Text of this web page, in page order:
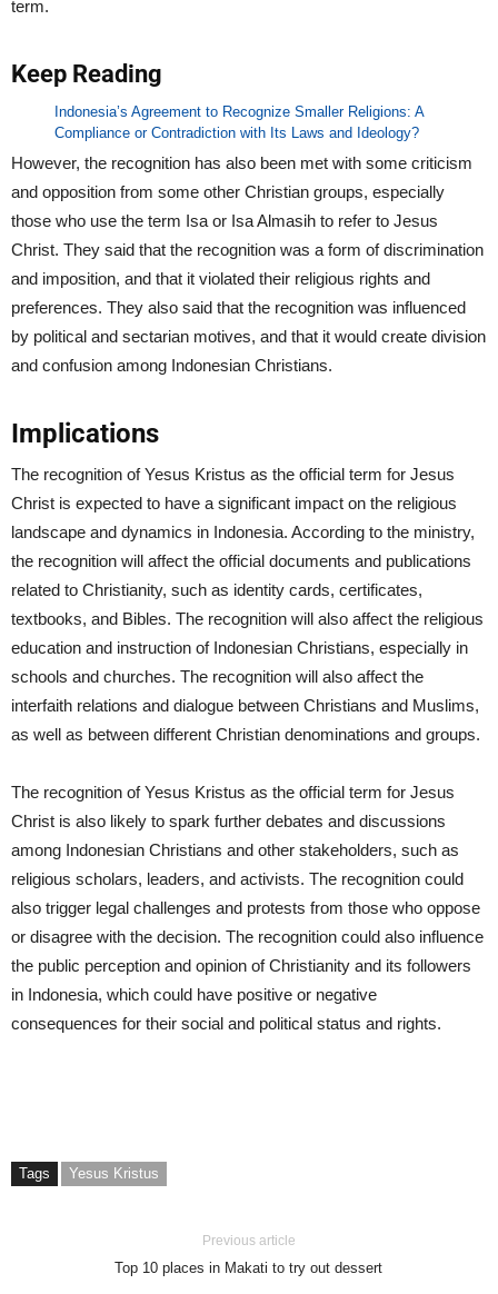
term.
Keep Reading
Indonesia’s Agreement to Recognize Smaller Religions: A
Compliance or Contradiction with Its Laws and Ideology?
However, the recognition has also been met with some criticism
and opposition from some other Christian groups, especially
those who use the term Isa or Isa Almasih to refer to Jesus
Christ. They said that the recognition was a form of discrimination
and imposition, and that it violated their religious rights and
preferences. They also said that the recognition was influenced
by political and sectarian motives, and that it would create division
and confusion among Indonesian Christians.
Implications
The recognition of Yesus Kristus as the official term for Jesus
Christ is expected to have a significant impact on the religious
landscape and dynamics in Indonesia. According to the ministry,
the recognition will affect the official documents and publications
related to Christianity, such as identity cards, certificates,
textbooks, and Bibles. The recognition will also affect the religious
education and instruction of Indonesian Christians, especially in
schools and churches. The recognition will also affect the
interfaith relations and dialogue between Christians and Muslims,
as well as between different Christian denominations and groups.
The recognition of Yesus Kristus as the official term for Jesus
Christ is also likely to spark further debates and discussions
among Indonesian Christians and other stakeholders, such as
religious scholars, leaders, and activists. The recognition could
also trigger legal challenges and protests from those who oppose
or disagree with the decision. The recognition could also influence
the public perception and opinion of Christianity and its followers
in Indonesia, which could have positive or negative
consequences for their social and political status and rights.
Tags Yesus Kristus
Previous article
Top 10 places in Makati to try out dessert